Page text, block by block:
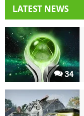
LATEST NEWS
34